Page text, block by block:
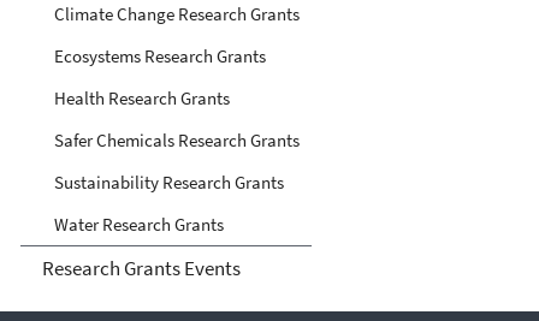
Climate Change Research Grants
Ecosystems Research Grants
Health Research Grants
Safer Chemicals Research Grants
Sustainability Research Grants
Water Research Grants
Research Grants Events